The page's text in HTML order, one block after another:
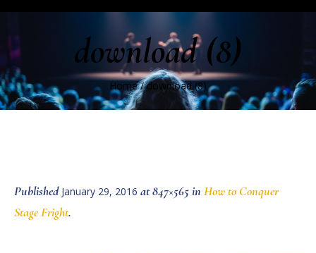
download (8)
Home /download (8)
Published January 29, 2016 at 847×565 in How to Conquer
Stage Fright.